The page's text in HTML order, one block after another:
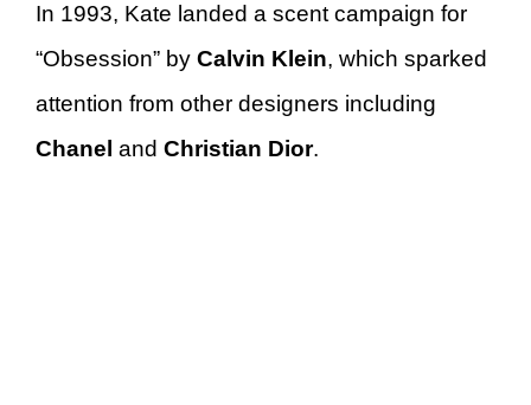
In 1993, Kate landed a scent campaign for
“Obsession” by Calvin Klein, which sparked
attention from other designers including
Chanel and Christian Dior.